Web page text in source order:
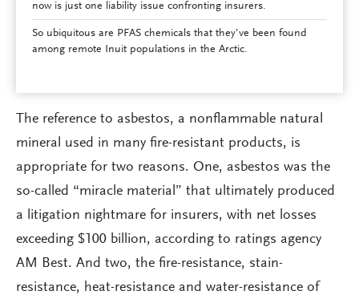
now is just one liability issue confronting insurers.
So ubiquitous are PFAS chemicals that they’ve been found
among remote Inuit populations in the Arctic.
The reference to asbestos, a nonflammable natural
mineral used in many fire-resistant products, is
appropriate for two reasons. One, asbestos was the
so-called “miracle material” that ultimately produced
a litigation nightmare for insurers, with net losses
exceeding $100 billion, according to ratings agency
AM Best. And two, the fire-resistance, stain-
resistance, heat-resistance and water-resistance of